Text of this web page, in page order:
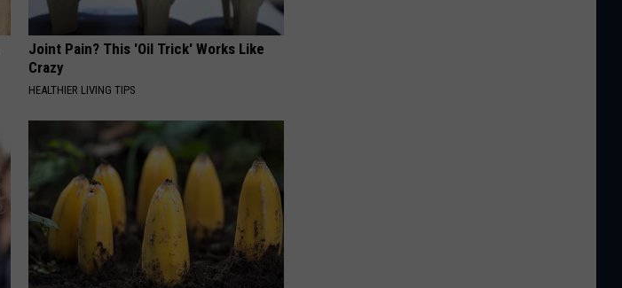
Joint Pain? This 'Oil Trick' Works Like
Crazy
HEALTHIER LIVING TIPS